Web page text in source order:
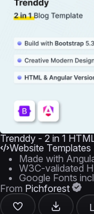
Trenddy - 2 in 1
Website Templates
Made with
W3C-validated
Google Fonts
From Pichforest